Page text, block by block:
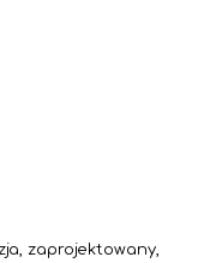
zaprojektowany,